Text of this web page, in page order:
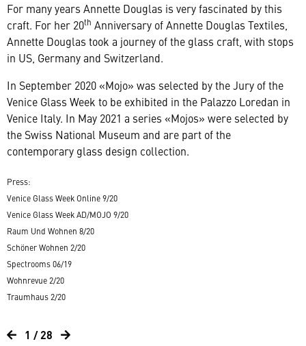
For many years Annette Douglas is very fascinated by this
craft. For her 20th Anniversary of Annette Douglas Textiles,
Annette Douglas took a journey of the glass craft, with stops
in US, Germany and Switzerland.
In September 2020 «Mojo» was selected by the Jury of the
Venice Glass Week to be exhibited in the Palazzo Loredan in
Venice Italy. In May 2021 a series «Mojos» were selected by
the Swiss National Museum and are part of the
contemporary glass design collection.
Press:
Venice Glass Week Online 9/20
Venice Glass Week AD/MOJO 9/20
Raum Und Wohnen 8/20
Schöner Wohnen 2/20
Spectrooms 06/19
Wohnrevue 2/20
Traumhaus 2/20
1 / 28